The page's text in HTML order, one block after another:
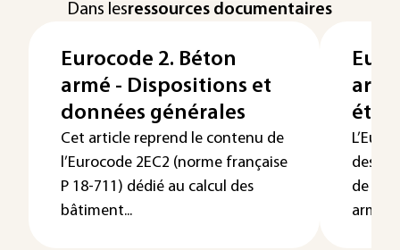
Dans lesressources documentaires
Eurocode 2. Béton
armé - Dispositions et
données générales
Cet article reprend le contenu de
l’Eurocode 2EC2 (norme française
P 18-711) dédié au calcul des
bâtiment...
des
de
armé,